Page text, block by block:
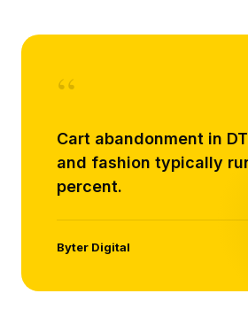
“
Cart abandonment in
and fashion typically
percent.
Byter Digital